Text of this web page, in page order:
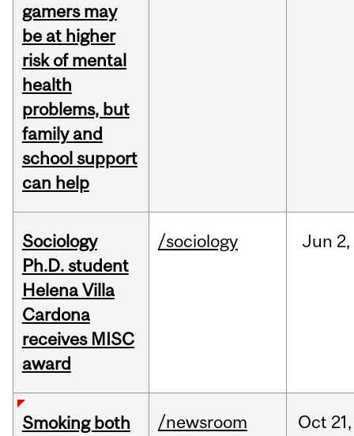
gamers may
be at higher
risk of mental
health
problems, but
family and
school support
can help
Sociology
Ph.D. student
Helena Villa
Cardona
receives MISC
award
/sociology Jun 2,
Smoking both
/newsroom Oct 21,